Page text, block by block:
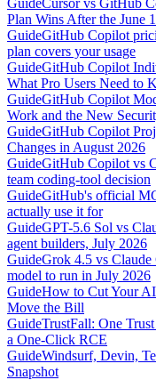
GuideCursor vs GitHub
Plan Wins After the June
GuideGitHub Copilot
plan covers your usage
GuideGitHub Copilot
What Pro Users Need to
GuideGitHub Copilot
Work and the New
GuideGitHub Copilot
Changes in August 2026
GuideGitHub Copilot vs
team coding-tool decision
GuideGitHub's official
actually use it for
GuideGPT-5.6 Sol vs
agent builders, July 2026
GuideGrok 4.5 vs
model to run in July 2026
GuideHow to Cut Your
Move the Bill
GuideTrustFall: One
a One-Click RCE
GuideWindsurf, Devin,
Snapshot